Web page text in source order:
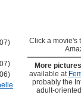
Click a movie's
More
available at
probably the
adult-